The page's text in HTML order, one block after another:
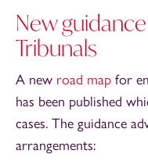
New
Tribunals
A new road map for
has been published
cases. The guidance
arrangements: